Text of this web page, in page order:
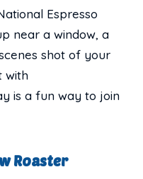
Espresso
near a window, a
shot of your
with
is a fun way to join
Roaster